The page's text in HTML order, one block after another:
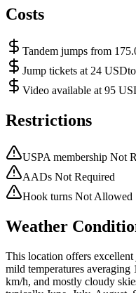
Costs
Tandem jumps from
Jump tickets at 24
Video available at 95
Restrictions
USPA membership Not
AADs Not Required
Hook turns Not Allowed
Weather
This location offers
mild temperatures
km/h, and mostly cloudy